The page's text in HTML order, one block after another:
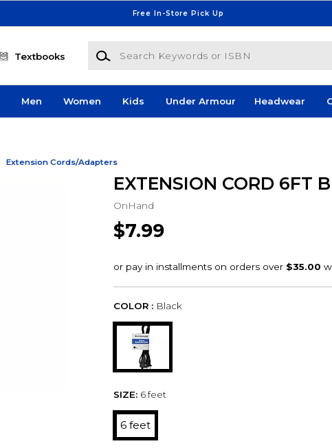
Free In-Store Pick Up
Textbooks
Search Keywords or ISBN
Men Women Kids Under Armour Headwear
Extension Cords/Adapters
EXTENSION CORD 6FT
OnHand
$7.99
COLOR : Black
SIZE: 6 feet
6 feet